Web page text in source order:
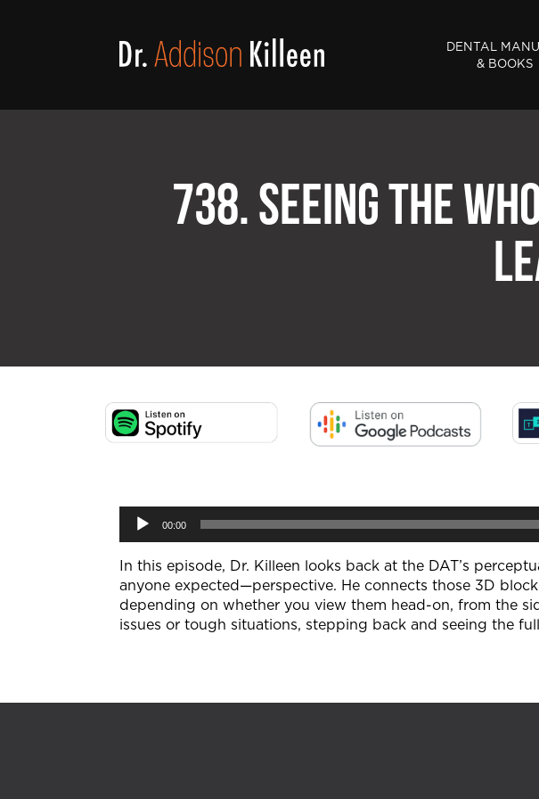
DENTAL
& BOOKS
738. SEEING THE
Audio
Player
00:00
In this episode, Dr. Killeen looks back at the DAT’s
anyone expected—perspective. He connects those 3D
depending on whether you view them head-on, from the
issues or tough situations, stepping back and seeing the